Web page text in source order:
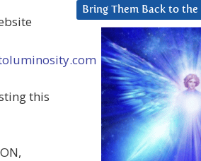
this
Bring Them Back to the